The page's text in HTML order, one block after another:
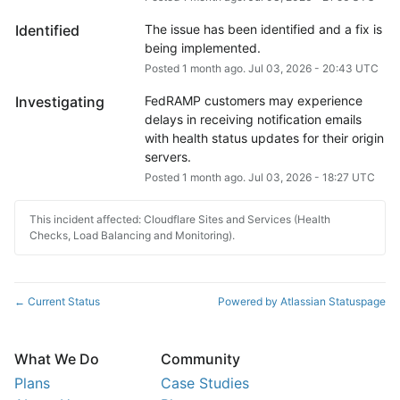
Identified
The issue has been identified and a fix is
being implemented.
Posted 1 month ago. Jul 03, 2026- 20:43 UTC
Investigating
FedRAMP customers may experience
delays in receiving notification emails
with health status updates for their origin
servers.
Posted 1 month ago. Jul 03, 2026- 18:27 UTC
This incident affected: Cloudflare Sites and Services (Health
Checks, Load Balancing and Monitoring).
← Current Status Powered by Atlassian Statuspage
What We Do
Plans
Community
Case Studies